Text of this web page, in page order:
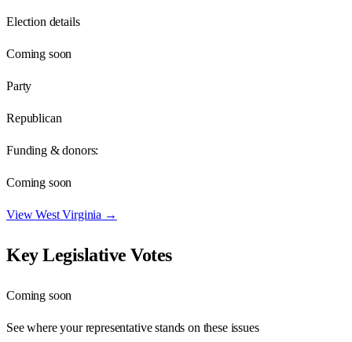
Election details
Coming soon
Party
Republican
Funding & donors:
Coming soon
ViewWest Virginia →
Key Legislative Votes
Coming soon
See where your representative stands on these issues